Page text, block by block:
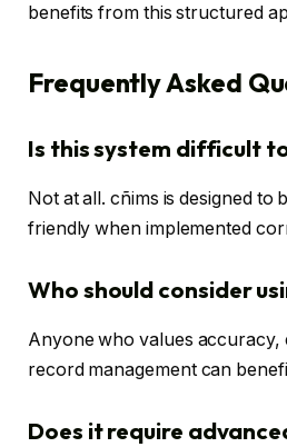
benefits from this structured
Frequently Asked
Is this system difficult
Not at all. cñims is designed to
friendly when implemented
Who should consider
Anyone who values accuracy,
record management can
Does it require